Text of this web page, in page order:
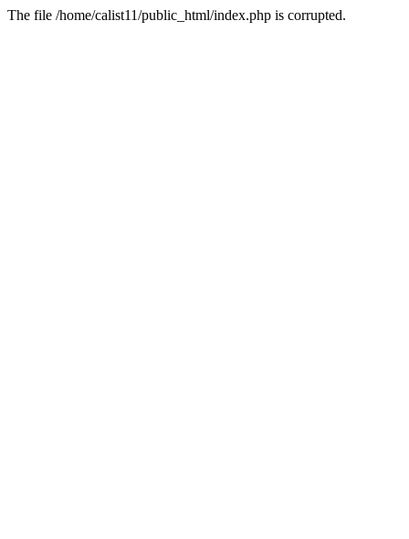
The file /home/calist11/public_html/index.php is corrupted.